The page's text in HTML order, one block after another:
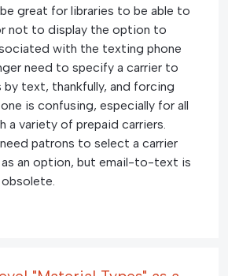
great for libraries to be able to
not to display the option to
with the texting phone
need to specify a carrier to
text, thankfully, and forcing
is confusing, especially for all
a variety of prepaid carriers.
patrons to select a carrier
an option, but email-to-text is